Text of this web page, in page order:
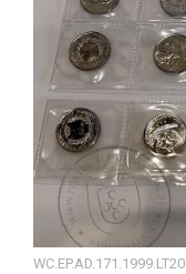
WC.EP.AD.171.1999.LT20